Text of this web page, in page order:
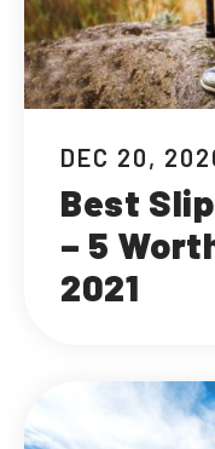
DEC 20,
Best
– 5
2021